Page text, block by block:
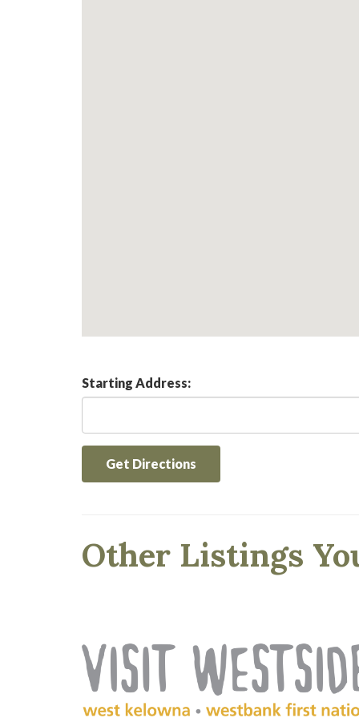
Starting Address:
Get Directions
Other Listings